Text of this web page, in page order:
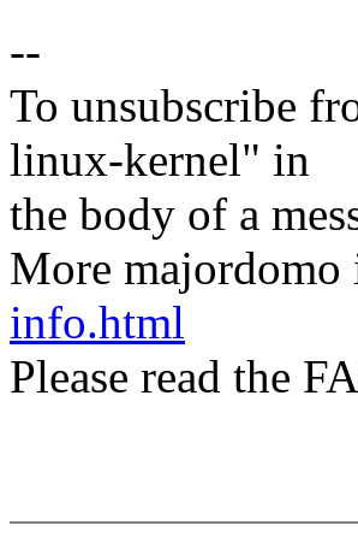
--
To unsubscribe
linux-kernel" in
the body of a
More majordomo
info.html
Please read the